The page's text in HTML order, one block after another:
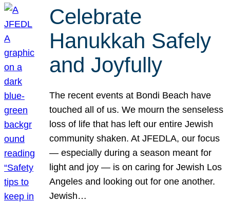
Celebrate
Hanukkah Safely
and Joyfully
The recent events at Bondi Beach have
touched all of us. We mourn the senseless
loss of life that has left our entire Jewish
community shaken. At JFEDLA, our focus
— especially during a season meant for
light and joy — is on caring for Jewish Los
Angeles and looking out for one another.
Jewish…